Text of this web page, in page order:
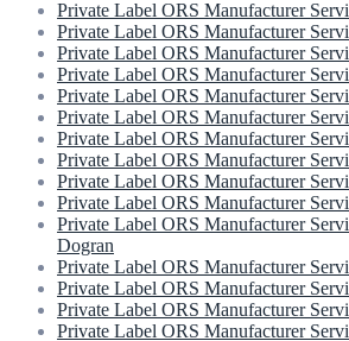
Private Label ORS Manufacturer
Private Label ORS Manufacturer
Private Label ORS Manufacturer
Private Label ORS Manufacturer
Private Label ORS Manufacturer
Private Label ORS Manufacturer
Private Label ORS Manufacturer
Private Label ORS Manufacturer
Private Label ORS Manufacturer
Private Label ORS Manufacturer
Private Label ORS Manufacturer
Dogran
Private Label ORS Manufacturer
Private Label ORS Manufacturer
Private Label ORS Manufacturer
Private Label ORS Manufacturer